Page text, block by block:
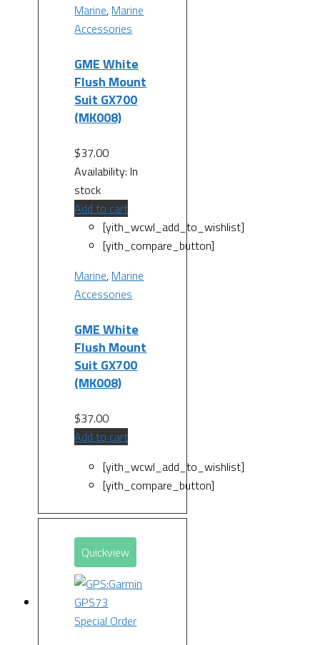
Marine, Marine
Accessories
GME White
Flush Mount
Suit GX700
(MK008)
$37.00
Availability: In
stock
Add to cart
[yith_wcwl_add_to_wishlist]
[yith_compare_button]
Marine, Marine
Accessories
GME White
Flush Mount
Suit GX700
(MK008)
$37.00
Add to cart
[yith_wcwl_add_to_wishlist]
[yith_compare_button]
Quickview
Special Order